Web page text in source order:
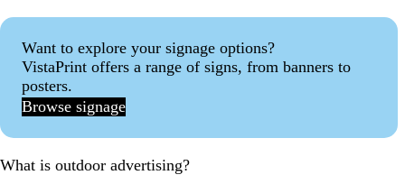
Want to explore your signage options?
VistaPrint offers a range of signs, from banners to
posters.
Browse signage
What is outdoor advertising?